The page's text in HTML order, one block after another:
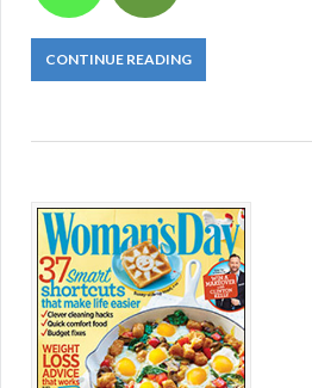
CONTINUE READING